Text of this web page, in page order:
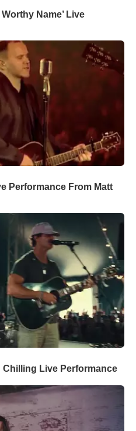
Name’ Live
Performance From Matt
Chilling Live Performance